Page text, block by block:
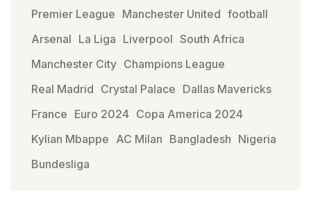
Premier League Manchester United football
Arsenal La Liga Liverpool South Africa
Manchester City Champions League
Real Madrid Crystal Palace Dallas Mavericks
France Euro 2024 Copa America 2024
Kylian Mbappe AC Milan Bangladesh Nigeria
Bundesliga